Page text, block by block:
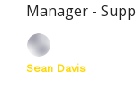
Manager -
Operations at
Sean Davis